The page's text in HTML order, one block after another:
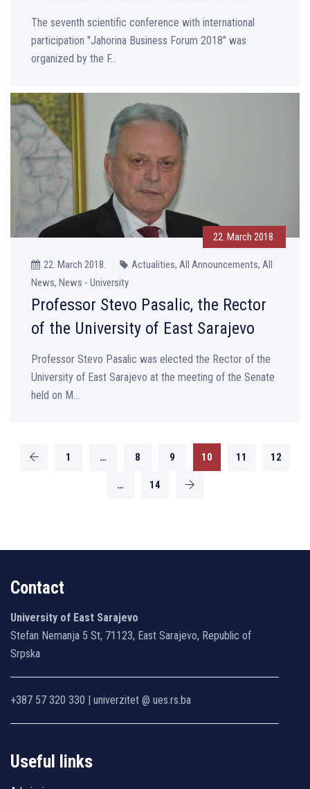
The seventh scientific conference with international
participation "Jahorina Business Forum 2018" was
organized by the F...
22. March 2018.
22. March 2018.
Actualities, All Announcements, All
News, News - University
Professor Stevo Pasalic, the Rector
of the University of East Sarajevo
Professor Stevo Pasalic was elected the Rector of the
University of East Sarajevo at the meeting of the Senate
held on M...
1 … 8 9 10 11 12
… 14
Contact
University of East Sarajevo
Stefan Nemanja 5 St, 71123, East Sarajevo, Republic of
Srpska
+387 57 320 330 | univerzitet @ ues.rs.ba
Useful links